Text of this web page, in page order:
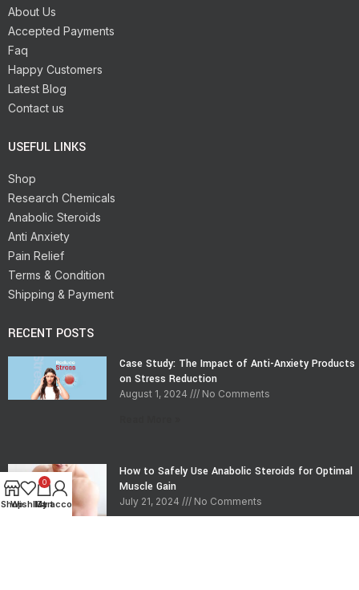
About Us
Accepted Payments
Faq
Happy Customers
Latest Blog
Contact us
USEFUL LINKS
Shop
Research Chemicals
Anabolic Steroids
Anti Anxiety
Pain Relief
Terms & Condition
Shipping & Payment
RECENT POSTS
Case Study: The Impact of Anti-Anxiety Products
on Stress Reduction
August 1, 2024 No Comments
How to Safely Use Anabolic Steroids for Optimal
Muscle Gain
July 21, 2024 No Comments
Shop
Wishlist
0
Cart
My account